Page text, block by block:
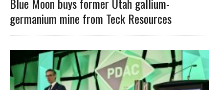
Blue Moon buys former Utah gallium-
germanium mine from Teck Resources